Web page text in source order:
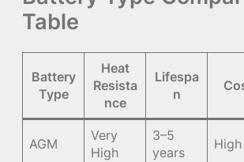
Table
Battery
Type
Heat
Resista
nce
Lifespa
n
AGM
Very
High
3–5
years
High